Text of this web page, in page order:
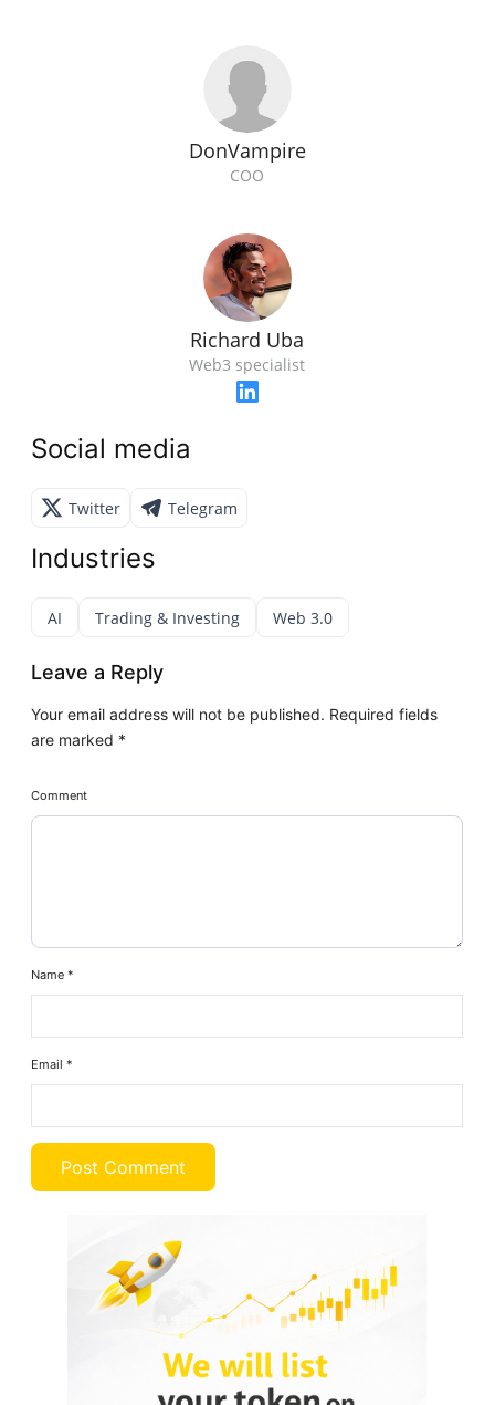
DonVampire
COO
Richard Uba
Web3 specialist
Social media
Twitter Telegram
Industries
AI Trading & Investing Web 3.0
Leave a Reply
Your email address will not be published. Required fields
are marked *
Comment
Name*
Email*